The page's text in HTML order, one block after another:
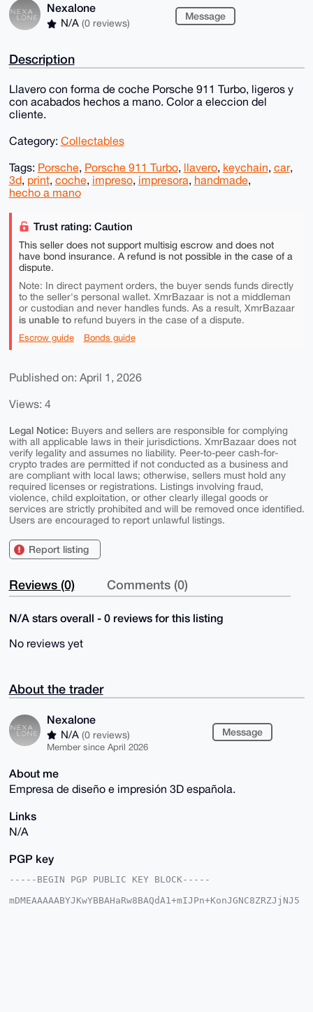
Nexalone
N/A (0 reviews)
Message
Description
Llavero con forma de coche Porsche 911 Turbo, ligeros y
con acabados hechos a mano. Color a eleccion del
cliente.
Category: Collectables
Tags: Porsche, Porsche 911 Turbo, llavero, keychain car,
3d, print, coche, impreso, impresora handmade,
hecho a mano
Trust rating: Caution
This seller does not support multisig escrow and does not
have bond insurance. A refund is not possible in the case of a
dispute.
Note: In direct payment orders, the buyer sends funds directly
to the seller's personal wallet. XmrBazaar is not a middleman
or custodian and never handles funds. As a result, XmrBazaar
is unable torefund buyers in the case of a dispute.
Escrow guide Bonds guide
Published on: April 1, 2026
Views: 4
Legal Notice: Buyers and sellers are responsible for complying
with all applicable laws in their jurisdictions. XmrBazaar does not
verify legality and assumes no liability. Peer-to-peer cash-for-
crypto trades are permitted if not conducted as a business and
are compliant with local laws; otherwise, sellers must hold any
required licenses or registrations. Listings involving fraud,
violence, child exploitation, or other clearly illegal goods or
services are strictly prohibited and will be removed once identified.
Users are encouraged to report unlawful listings.
Report listing
Reviews (0) Comments (0)
N/A stars overall - 0 reviews for this listing
No reviews yet
About the trader
Nexalone
N/A (0 reviews)
Member since April 2026
Message
About me
Empresa de diseño e impresión 3D española.
Links
N/A
PGP key
-----BEGIN PGP PUBLIC KEY BLOCK-----
mDMEAAAAABYJKwYBBAHaRw8BAQdA1+mIJPn+KonJGNC8ZRZJjNJ5